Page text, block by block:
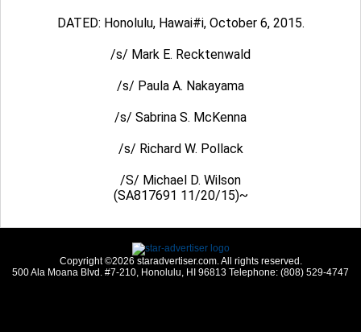
DATED: Honolulu, Hawai#i, October 6, 2015.
/s/ Mark E. Recktenwald
/s/ Paula A. Nakayama
/s/ Sabrina S. McKenna
/s/ Richard W. Pollack
/S/ Michael D. Wilson
(SA817691 11/20/15)~
Copyright ©2026 staradvertiser.com. All rights reserved.
500 Ala Moana Blvd. #7-210, Honolulu, HI 96813 Telephone: (808) 529-4747